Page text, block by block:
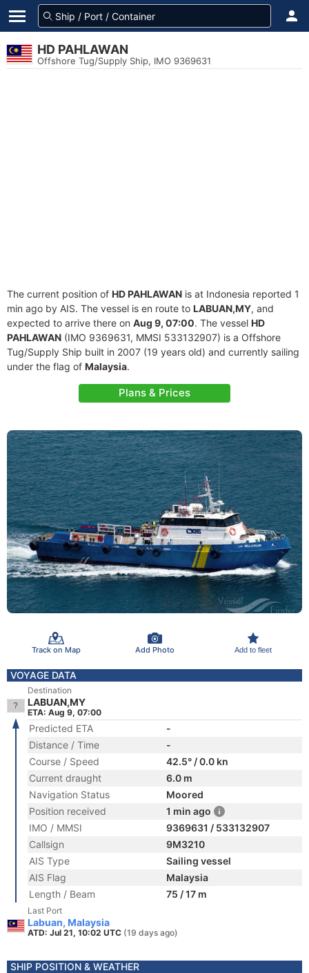
HD PAHLAWAN
Offshore Tug/Supply Ship, IMO 9369631
The current position of HD PAHLAWAN is at Indonesia reported 1
min ago by AIS. The vessel is en route to LABUAN,MY, and
expected to arrive there on Aug 9, 07:00. The vessel HD
PAHLAWAN (IMO 9369631, MMSI 533132907) is a Offshore
Tug/Supply Ship built in 2007 (19 years old) and currently sailing
under the flag of Malaysia.
Plans & Prices
Track on Map Add Photo Add to fleet
VOYAGE DATA
Destination
LABUAN,MY
ETA: Aug 9, 07:00
Predicted ETA
-
Distance / Time
-
Course / Speed
42.5° / 0.0 kn
Current draught
6.0 m
Navigation Status
Moored
Position received
1 min ago
IMO / MMSI
9369631 / 533132907
Callsign
9M3210
AIS Type
Sailing vessel
AIS Flag
Malaysia
Length / Beam
75 / 17 m
Last Port
Labuan, Malaysia
ATD: Jul 21, 10:02 UTC (19 days ago)
SHIP POSITION & WEATHER